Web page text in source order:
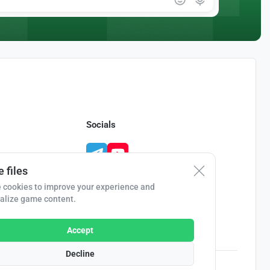
Socials
files
cookies to improve your experience and
game content.
Accept
Decline